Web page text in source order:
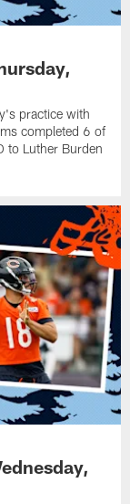
practice with
completed 6 of
to Luther Burden